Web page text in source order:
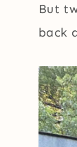
But
back